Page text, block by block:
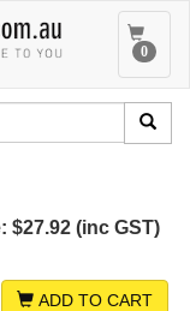
Toggle
0
$27.92 (inc GST)
ADD TO CART